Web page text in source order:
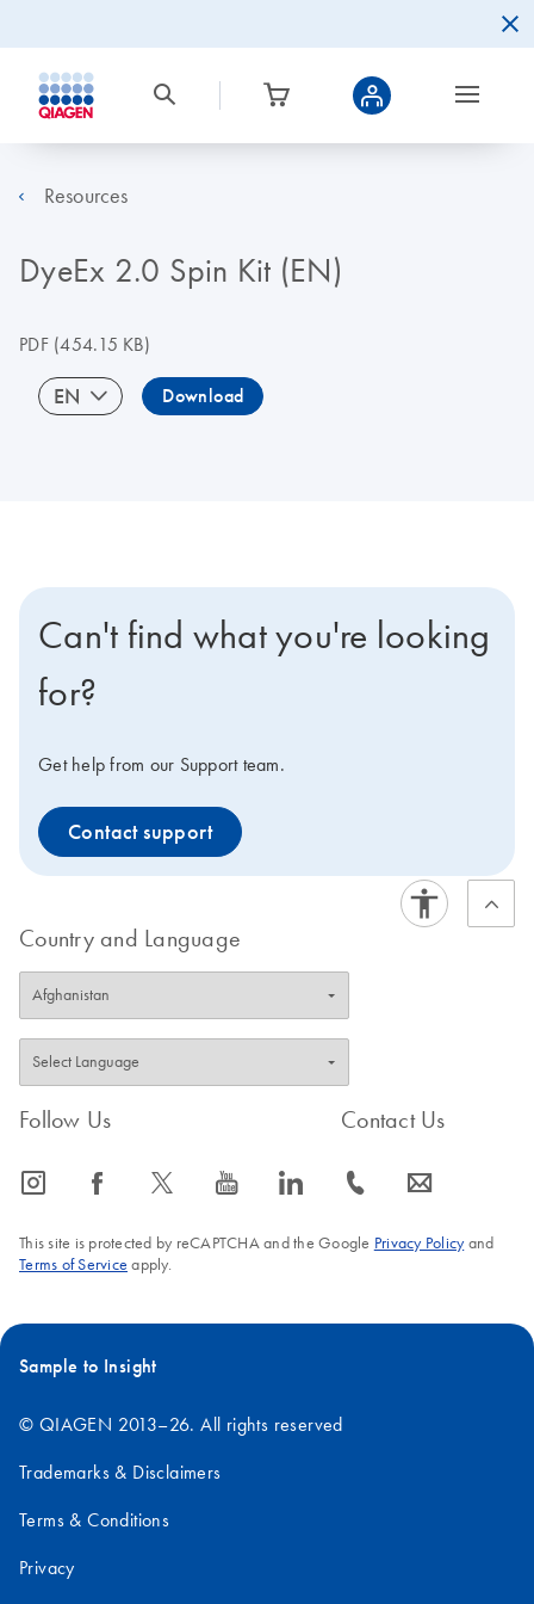
Resources
DyeEx 2.0 Spin Kit (EN)
PDF(454.15 KB)
EN Download
Can't find what you're looking
for?
Get help from our Support team.
Contact support
Country and Language
Follow Us
icon_0065_instagram-s icon_0064_facebook-s icon_0340_cc_gen_x-s icon_0077_youtube-s icon_0066_linkedin-s
Contact Us
icon_0072_phone-s icon_0063_envelope-s
This site is protected by reCAPTCHA and the Google Privacy Policyand
Terms of Service apply.
Sample to Insight
© QIAGEN 2013–26. All rights reserved
Trademarks & Disclaimers
Terms & Conditions
Privacy